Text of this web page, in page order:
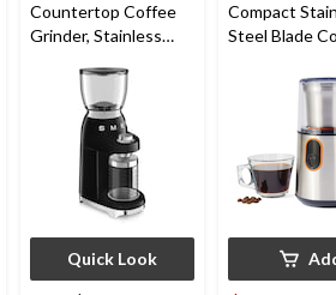
Countertop Coffee
Grinder, Stainless
Quick Look
Compact
Steel Blade